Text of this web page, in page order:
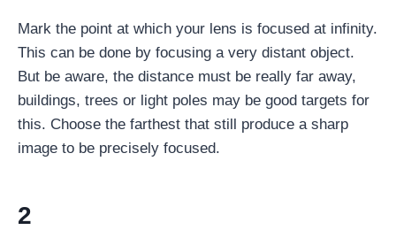
Mark the point at which your lens is focused at infinity.
This can be done by focusing a very distant object.
But be aware, the distance must be really far away,
buildings, trees or light poles may be good targets for
this. Choose the farthest that still produce a sharp
image to be precisely focused.
2